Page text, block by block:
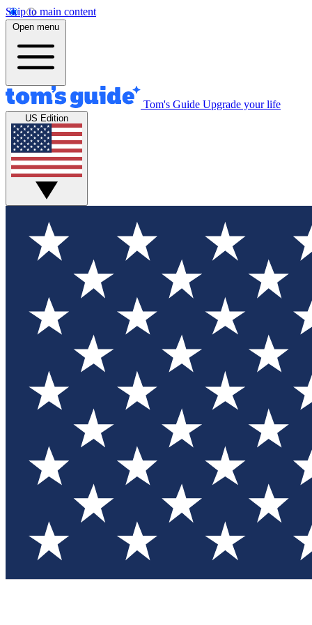
Skip to main content
Open menu
Tom's Guide Upgrade your life
US Edition